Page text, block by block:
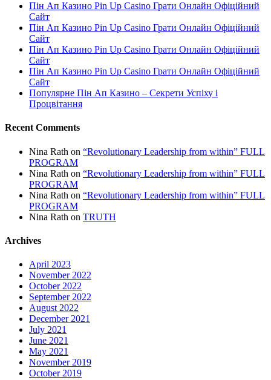
Пін Ап Казино Pin Up Casino Грати Онлайн Офіційний
Сайт
Пін Ап Казино Pin Up Casino Грати Онлайн Офіційний
Сайт
Пін Ап Казино Pin Up Casino Грати Онлайн Офіційний
Сайт
Пін Ап Казино Pin Up Casino Грати Онлайн Офіційний
Сайт
Популярне Пін Ап Казино – Секрети Успіху і
Процвітання
Recent Comments
Nina Rath on “Revolutionary Leadership from within” FULL
PROGRAM
Nina Rath on “Revolutionary Leadership from within” FULL
PROGRAM
Nina Rath on “Revolutionary Leadership from within” FULL
PROGRAM
Nina Rath on TRUTH
Archives
April 2023
November 2022
October 2022
September 2022
August 2022
December 2021
July 2021
June 2021
May 2021
November 2019
October 2019